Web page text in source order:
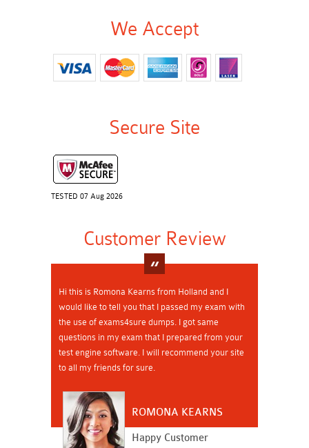
We Accept
Secure Site
TESTED 07 Aug 2026
Customer Review
Hi this is Romona Kearns from Holland and I
would like to tell you that I passed my exam with
the use of exams4sure dumps. I got same
questions in my exam that I prepared from your
test engine software. I will recommend your site
to all my friends for sure.
ROMONA KEARNS
Happy Customer